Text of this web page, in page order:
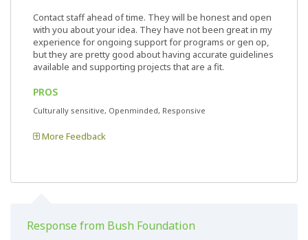
Contact staff ahead of time. They will be honest and open
with you about your idea. They have not been great in my
experience for ongoing support for programs or gen op,
but they are pretty good about having accurate guidelines
available and supporting projects that are a fit.
PROS
Culturally sensitive, Openminded, Responsive
More Feedback
Response from Bush Foundation